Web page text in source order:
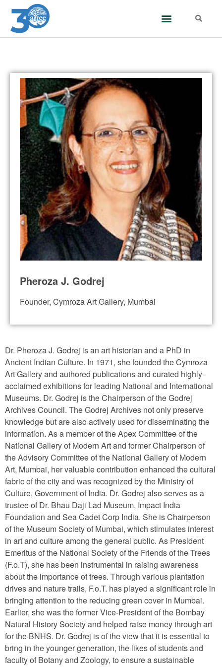
Pheroza J. Godrej
Founder, Cymroza Art Gallery, Mumbai
Dr. Pheroza J. Godrej is an art historian and a PhD in
Ancient Indian Culture. In 1971, she founded the Cymroza
Art Gallery and authored publications and curated highly-
acclaimed exhibitions for leading National and International
Museums. Dr. Godrej is the Chairperson of the Godrej
Archives Council. The Godrej Archives not only preserve
knowledge but are also actively used for disseminating the
information. As a member of the Apex Committee of the
National Gallery of Modern Art and former Chairperson of
the Advisory Committee of the National Gallery of Modern
Art, Mumbai, her valuable contribution enhanced the cultural
fabric of the city and was recognized by the Ministry of
Culture, Government of India. Dr. Godrej also serves as a
trustee of Dr. Bhau Daji Lad Museum, Impact India
Foundation and Sea Cadet Corp India. She is Chairperson
of the Museum Society of Mumbai, which stimulates interest
in art and culture among the general public. As President
Emeritus of the National Society of the Friends of the Trees
(F.o.T), she has been instrumental in raising awareness
about the importance of trees. Through various plantation
drives and nature trails, F.o.T. has played a significant role in
bringing attention to the reducing green cover in Mumbai.
Earlier, she was the former Vice-President of the Bombay
Natural History Society and helped raise money through art
for the BNHS. Dr. Godrej is of the view that it is essential to
bring in the younger generation, the likes of students and
faculty of Botany and Zoology, to ensure a sustainable